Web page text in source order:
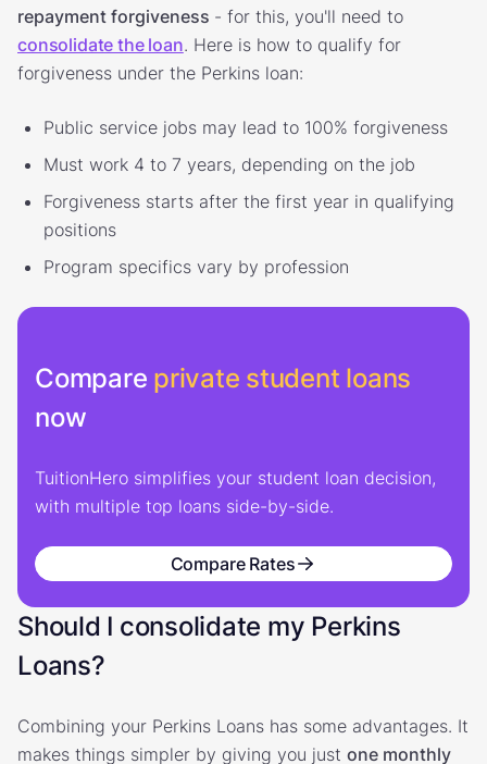
repayment forgiveness - for this, you'll need to
consolidate the loan. Here is how to qualify for
forgiveness under the Perkins loan:
Public service jobs may lead to 100% forgiveness
Must work 4 to 7 years, depending on the job
Forgiveness starts after the first year in qualifying
positions
Program specifics vary by profession
Compare private student loans
now
TuitionHero simplifies your student loan decision,
with multiple top loans side-by-side.
Compare Rates
Should I consolidate my Perkins
Loans?
Combining your Perkins Loans has some advantages. It
makes things simpler by giving you just one monthly